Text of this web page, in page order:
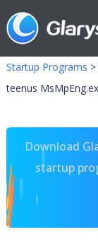
Startup Programs >
teenus
Download
startup